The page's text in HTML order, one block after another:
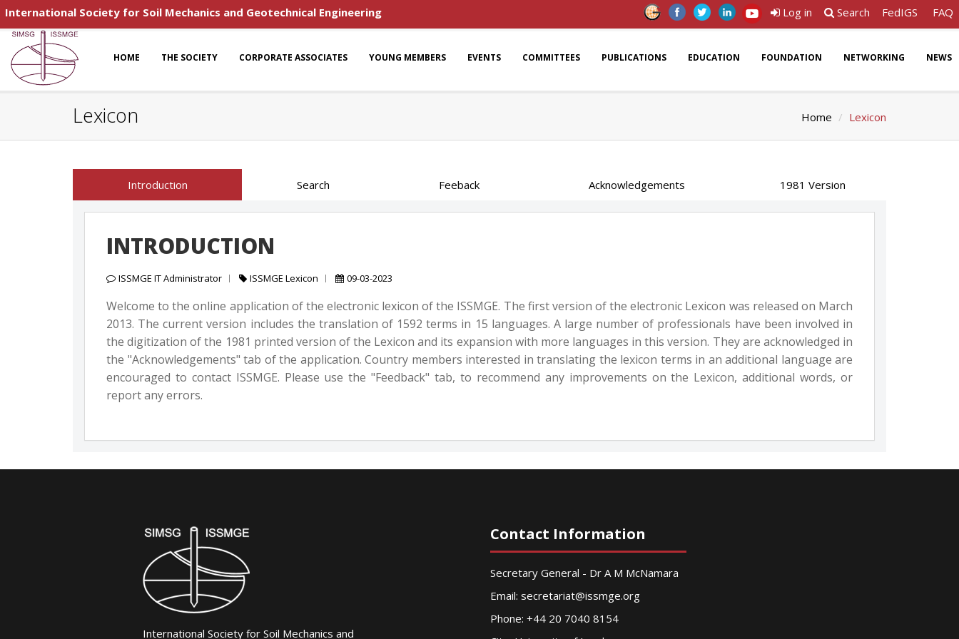
International Society for Soil Mechanics and Geotechnical Engineering Log in Search FedIGS FAQ
HOME THE SOCIETY CORPORATE ASSOCIATES YOUNG MEMBERS EVENTS COMMITTEES PUBLICATIONS EDUCATION FOUNDATION NETWORKING NEWS
Lexicon Home Lexicon
Introduction Search Feeback Acknowledgements 1981 Version
INTRODUCTION
ISSMGE IT Administrator ISSMGE Lexicon 09-03-2023
Welcome to the online application of the electronic lexicon of the ISSMGE. The first version of the electronic Lexicon was released on March
2013. The current version includes the translation of 1592 terms in 15 languages. A large number of professionals have been involved in
the digitization of the 1981 printed version of the Lexicon and its expansion with more languages in this version. They are acknowledged in
the "Acknowledgements" tab of the application. Country members interested in translating the lexicon terms in an additional language are
encouraged to contact ISSMGE. Please use the "Feedback" tab, to recommend any improvements on the Lexicon, additional words, or
report any errors.
International Society for Soil Mechanics and
Contact Information
Secretary General - Dr A M McNamara
Email: secretariat@issmge.org
Phone: +44 20 7040 8154